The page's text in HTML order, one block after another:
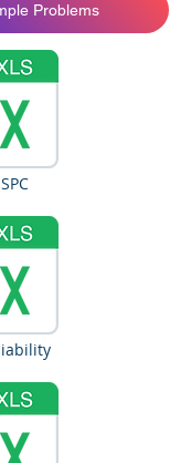
Problems
SPC